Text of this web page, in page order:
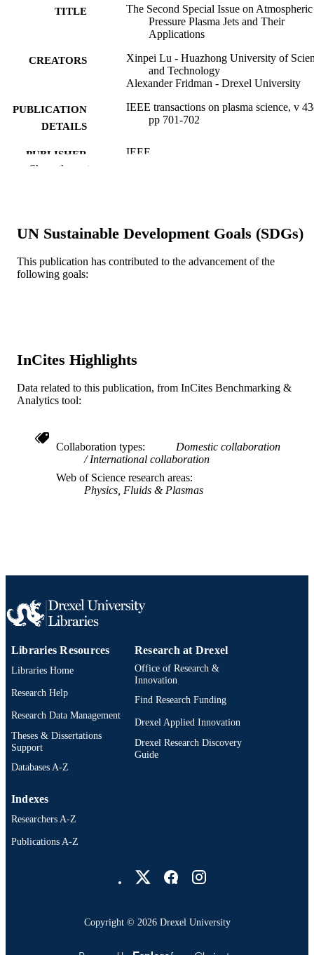
TITLE
The Second Special Issue on Atmospheric
Pressure Plasma Jets and Their
Applications
CREATORS
Xinpei Lu - Huazhong University of
and Technology
Alexander Fridman - Drexel University
PUBLICATION
DETAILS
IEEE transactions on plasma science, v
pp 701-702
PUBLISHER IEEE
RESOURCE
LANGUAGE
SCIENCE ID
SCOPUS ID 2-s2.0-85027948623
IDENTIFIER
Show the rest
UN Sustainable Development Goals (SDGs)
This publication has contributed to the advancement of the
following goals:
InCites Highlights
Data related to this publication, from InCites Benchmarking &
Analytics tool:
Collaboration types
Domestic collaboration
International collaboration
Web of Science research areas
Physics, Fluids & Plasmas
Libraries Resources
Libraries Home
Research Help
Research Data Management
Theses & Dissertations
Support
Databases A-Z
Research at Drexel
Office of Research &
Innovation
Find Research Funding
Drexel Applied Innovation
Drexel Research Discovery
Guide
Indexes
Researchers A-Z
Publications A-Z
Copyright © 2026 Drexel University